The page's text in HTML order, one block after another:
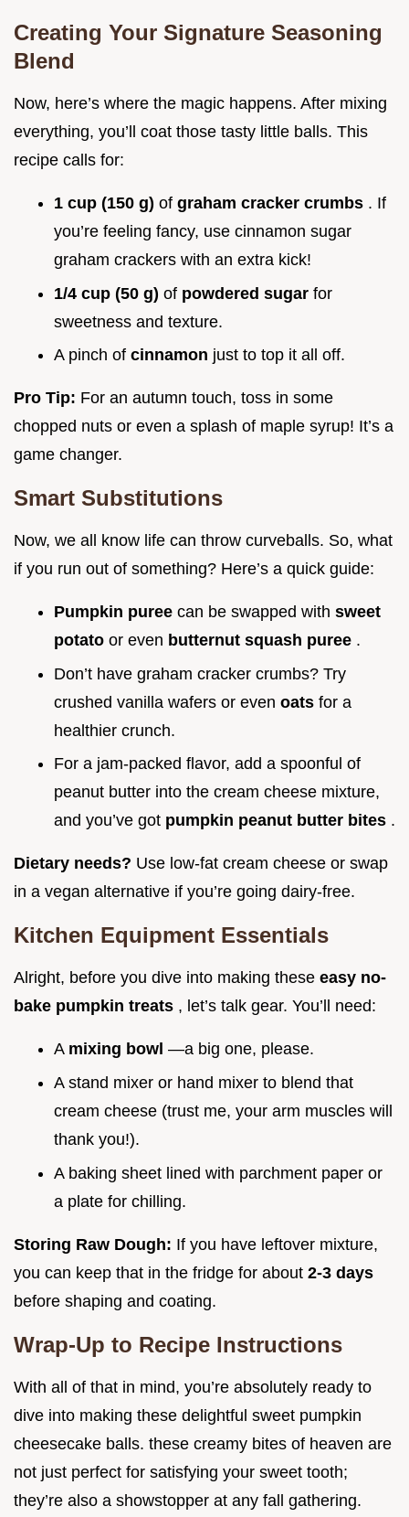
Creating Your Signature Seasoning
Blend
Now, here’s where the magic happens. After mixing
everything, you’ll coat those tasty little balls. This
recipe calls for:
1 cup (150 g) of graham cracker crumbs . If
you’re feeling fancy, use cinnamon sugar
graham crackers with an extra kick!
1/4 cup (50 g) of powdered sugar for
sweetness and texture.
A pinch of cinnamon just to top it all off.
Pro Tip: For an autumn touch, toss in some
chopped nuts or even a splash of maple syrup! It’s a
game changer.
Smart Substitutions
Now, we all know life can throw curveballs. So, what
if you run out of something? Here’s a quick guide:
Pumpkin puree can be swapped with sweet
potato or even butternut squash puree .
Don’t have graham cracker crumbs? Try
crushed vanilla wafers or even oats for a
healthier crunch.
For a jam-packed flavor, add a spoonful of
peanut butter into the cream cheese mixture,
and you’ve got pumpkin peanut butter bites .
Dietary needs? Use low-fat cream cheese or swap
in a vegan alternative if you’re going dairy-free.
Kitchen Equipment Essentials
Alright, before you dive into making these easy no-
bake pumpkin treats , let’s talk gear. You’ll need:
A mixing bowl —a big one, please.
A stand mixer or hand mixer to blend that
cream cheese (trust me, your arm muscles will
thank you!).
A baking sheet lined with parchment paper or
a plate for chilling.
Storing Raw Dough: If you have leftover mixture,
you can keep that in the fridge for about 2-3 days
before shaping and coating.
Wrap-Up to Recipe Instructions
With all of that in mind, you’re absolutely ready to
dive into making these delightful sweet pumpkin
cheesecake balls. these creamy bites of heaven are
not just perfect for satisfying your sweet tooth;
they’re also a showstopper at any fall gathering.